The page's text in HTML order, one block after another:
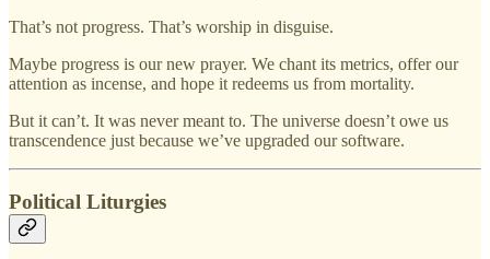
That’s not progress. That’s worship in disguise.
Maybe progress is our new prayer. We chant its metrics, offer our
attention as incense, and hope it redeems us from mortality.
But it can’t. It was never meant to. The universe doesn’t owe us
transcendence just because we’ve upgraded our software.
Political Liturgies